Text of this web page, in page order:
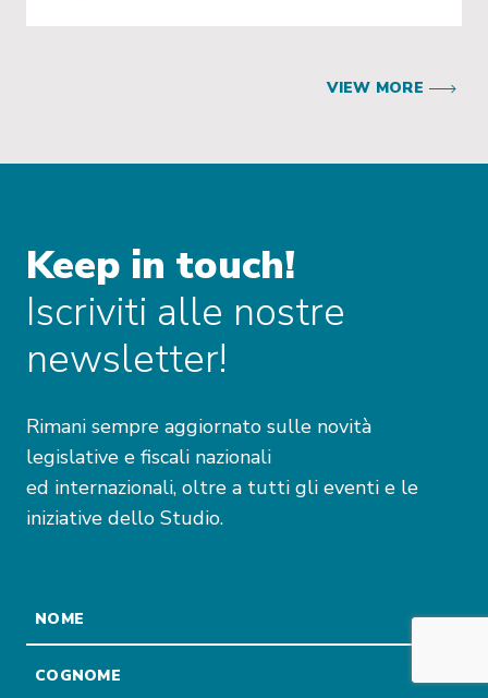
VIEW MORE
Keep in touch!
Iscriviti alle nostre
newsletter!
Rimani sempre aggiornato sulle novità
legislative e fiscali nazionali
ed internazionali, oltre a tutti gli eventi e le
iniziative dello Studio.